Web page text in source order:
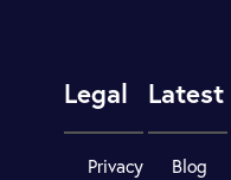
Legal
Privacy
Latest
Blog